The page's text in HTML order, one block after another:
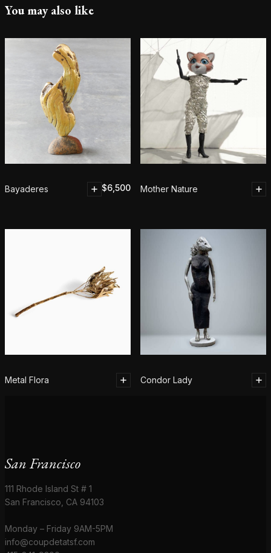
You may also like
Bayaderes $6,500 Mother Nature
Metal Flora Condor Lady
San Francisco
111 Rhode Island St # 1
San Francisco, CA 94103
Monday – Friday 9AM-5PM
info@coupdetatsf.com